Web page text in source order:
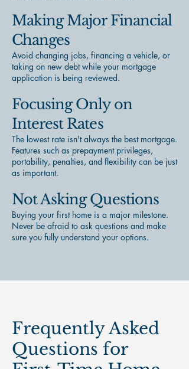
Making Major Financial
Changes
Avoid changing jobs, financing a vehicle, or
taking on new debt while your mortgage
application is being reviewed.
Focusing Only on
Interest Rates
The lowest rate isn't always the best mortgage.
Features such as prepayment privileges,
portability, penalties, and flexibility can be just
as important.
Not Asking Questions
Buying your first home is a major milestone.
Never be afraid to ask questions and make
sure you fully understand your options.
Frequently Asked
Questions for